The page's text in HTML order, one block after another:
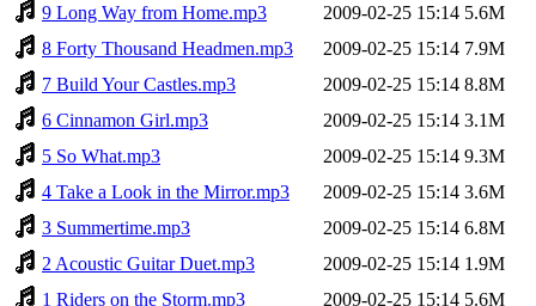
9 Long Way from Home.mp3
2009-02-25 15:14 5.6M
8 Forty Thousand Headmen.mp3
2009-02-25 15:14 7.9M
7 Build Your Castles.mp3
2009-02-25 15:14 8.8M
6 Cinnamon Girl.mp3
2009-02-25 15:14 3.1M
5 So What.mp3
2009-02-25 15:14 9.3M
4 Take a Look in the Mirror.mp3
2009-02-25 15:14 3.6M
3 Summertime.mp3
2009-02-25 15:14 6.8M
2 Acoustic Guitar Duet.mp3
2009-02-25 15:14 1.9M
1 Riders on the Storm.mp3
2009-02-25 15:14 5.6M